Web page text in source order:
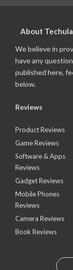
About
We believe in
have any
published here,
below.
Reviews
Product Reviews
Game Reviews
Software & Apps
Reviews
Gadget Reviews
Mobile Phones
Reviews
Camera Reviews
Book Reviews